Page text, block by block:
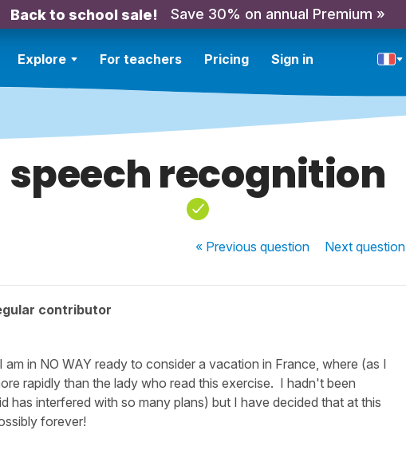
Back to school sale! Save 30% on annual Premium »
Explore For teachers Pricing Sign in
speech recognition
« Previousquestion Nextquestion
contributor
in NO WAY ready to consider a vacation in France, where (as I
rapidly than the lady who read this exercise. I hadn't been
has interfered with so many plans) but I have decided that at this
forever!